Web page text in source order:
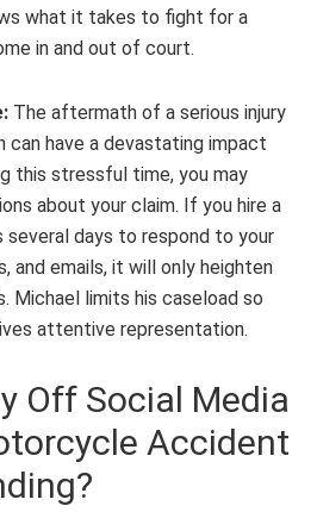
what it takes to fight for a
in and out of court.
The aftermath of a serious injury
can have a devastating impact
this stressful time, you may
about your claim. If you hire a
several days to respond to your
and emails, it will only heighten
Michael limits his caseload so
attentive representation.
Off Social Media
Accident